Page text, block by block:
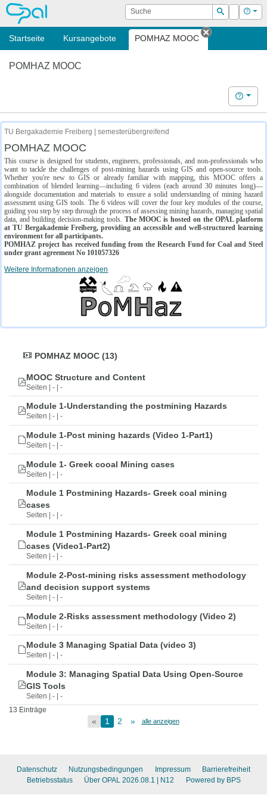
OPAL Suche
Suchen
Login Hilfe
Startseite Kursangebote POMHAZ MOOC
Tab
POMHAZ MOOC
Hilfe
TU Bergakademie Freiberg | semesterübergreifend
POMHAZ MOOC
This course is designed for students, engineers, professionals, and non-professionals who
want to tackle the challenges of post-mining hazards using GIS and open-source tools.
Whether you're new to GIS or already familiar with mapping, this MOOC offers a
combination of blended learning—including 6 videos (each around 30 minutes long)—
alongside documentation and materials to ensure a solid understanding of mining hazard
assessment using GIS tools. The 6 videos will cover the four key modules of the course,
guiding you step by step through the process of assessing mining hazards, managing spatial
data, and building decision-making tools. The MOOC is hosted on the OPAL platform
at TU Bergakademie Freiberg, providing an accessible and well-structured learning
environment for all participants.
POMHAZ project has received funding from the Research Fund for Coal and Steel
under grant agreement No 101057326
Weitere Informationen anzeigen
POMHAZ MOOC (13)
MOOC Structure and Content
Seiten | - | -
Module 1-Understanding the postmining Hazards
Seiten | - | -
Module 1-Post mining hazards (Video 1-Part1)
Seiten | - | -
Module 1- Greek cooal Mining cases
Seiten | - | -
Module 1 Postmining Hazards- Greek coal mining
cases
Seiten | - | -
Module 1 Postmining Hazards- Greek coal mining
cases (Video1-Part2)
Seiten | - | -
Module 2-Post-mining risks assessment methodology
and decision support systems
Seiten | - | -
Module 2-Risks assessment methodology (Video 2)
Seiten | - | -
Module 3 Managing Spatial Data (video 3)
Seiten | - | -
Module 3: Managing Spatial Data Using Open-Source
GIS Tools
Seiten | - | -
13 Einträge
« 1 2 » alle anzeigen
Datenschutz Nutzungsbedingungen Impressum
Barrierefreiheit
Betriebsstatus
Über OPAL 2026.08.1 | N12 Powered by BPS